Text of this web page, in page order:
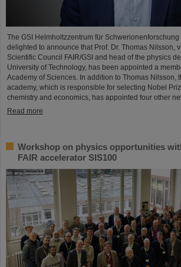
The GSI Helmholtzzentrum für Schwerionenforschung
delighted to announce that Prof. Dr. Thomas Nilsson,
Scientific Council FAIR/GSI and head of the physics
University of Technology, has been appointed a
Academy of Sciences. In addition to Thomas Nilsson,
academy, which is responsible for selecting Nobel
chemistry and economics, has appointed four other
Read more
Workshop on physics opportunities
FAIR accelerator SIS100